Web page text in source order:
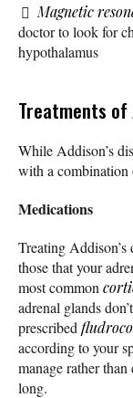
Magnetic
doctor to look for
hypothalamus
Treatments of
While Addison’s
with a combination
Medications
Treating Addison’s
those that your
most common
adrenal glands
prescribed
according to your
manage rather
long.